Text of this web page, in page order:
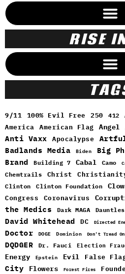
RISE
9/11 100% Evil Free 250 412
America American Flag Angel
Anti Vaxx Apocalypse
Badlands Media Biden Big
Brand Building 7 Cabal Camo
Chemtrails
Christ
Clinton Clinton Foundation
Congress
Coronavirus
the Medics
Dark MAGA
David Whitehead DC Directed
Doctor DOGE Dominion Don't Tread On
DQDGER Dr. Fauci Election
Energy Epstein Evil False
City
Flowers Forest Fires